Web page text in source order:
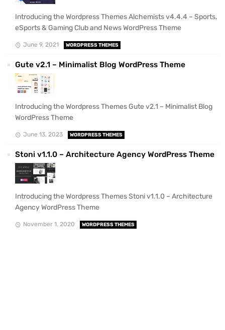
Introducing the Wordpress Themes Alchemists v4.4.4 – Sports,
eSports & Gaming Club and News WordPress Theme
June 9, 2021 WORDPRESS THEMES
Gute v2.1 – Minimalist Blog WordPress Theme
Introducing the Wordpress Themes Gute v2.1 – Minimalist Blog
WordPress Theme
June 13, 2023 WORDPRESS THEMES
Stoni v1.1.0 – Architecture Agency WordPress Theme
Introducing the Wordpress Themes Stoni v1.1.0 – Architecture
Agency WordPress Theme
November 1, 2020 WORDPRESS THEMES